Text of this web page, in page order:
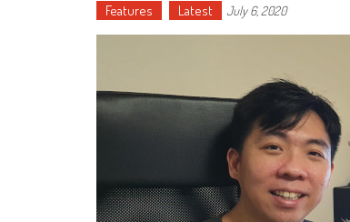
Features Latest July 6, 2020